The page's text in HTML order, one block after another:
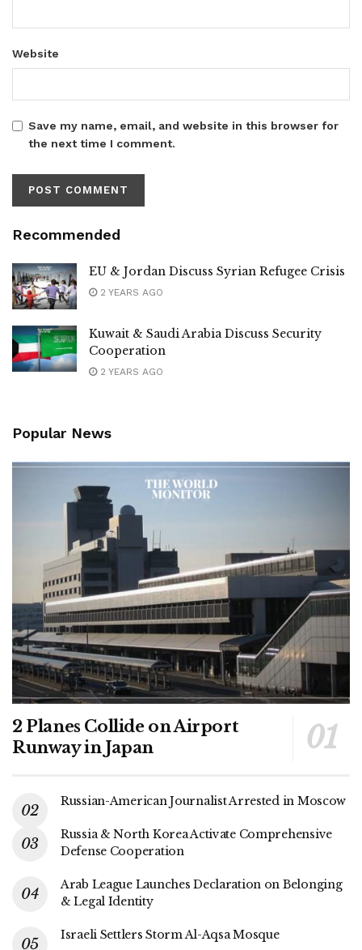
Website
Save my name, email, and website in this browser for
the next time I comment.
Recommended
EU & Jordan Discuss Syrian Refugee Crisis
2 YEARS AGO
Kuwait & Saudi Arabia Discuss Security
Cooperation
2 YEARS AGO
Popular News
2 Planes Collide on Airport
Runway in Japan
Russian-American Journalist Arrested in Moscow
Russia & North Korea Activate Comprehensive
Defense Cooperation
Arab League Launches Declaration on Belonging
& Legal Identity
Israeli Settlers Storm Al-Aqsa Mosque